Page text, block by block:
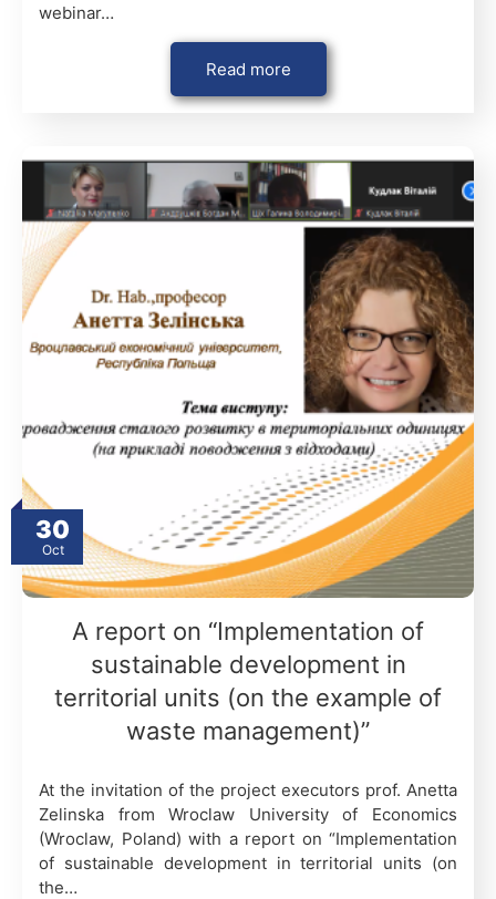
webinar…
Read more
30
Oct
A report on “Implementation of
sustainable development in
territorial units (on the example of
waste management)”
At the invitation of the project executors prof. Anetta
Zelinska from Wroclaw University of Economics
(Wroclaw, Poland) with a report on “Implementation
of sustainable development in territorial units (on
the…